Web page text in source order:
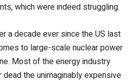
which were indeed struggling.
a decade ever since the US last
to large-scale nuclear power
Most of the energy industry
the unimaginably expensive